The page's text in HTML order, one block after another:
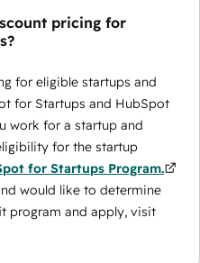
pricing for
for eligible startups and
for Startups and HubSpot
work for a startup and
for the startup
for Startups Program.
would like to determine
program and apply, visit